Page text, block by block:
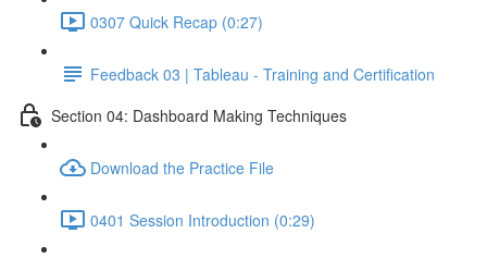
0307 Quick Recap (0:27)
Feedback 03 | Tableau - Training and Certification
Section 04: Dashboard Making Techniques
Download the Practice File
0401 Session Introduction (0:29)